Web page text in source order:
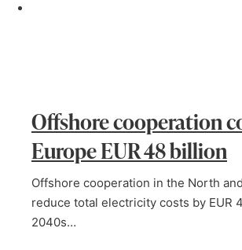
Offshore cooperation
Europe EUR 48 billion
Offshore cooperation in the North
reduce total electricity costs by EUR
2040s…